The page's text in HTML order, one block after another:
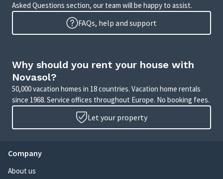
Asked Questions section, our team will be happy to assist.
FAQs, help and support
Why should you rent your house with
Novasol?
50,000 vacation homes in 18 countries. Vacation home rentals
since 1968. Service offices throughout Europe. No booking fees.
Let your property
Company
About us